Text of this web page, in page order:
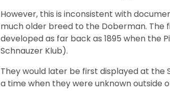
However, this is inconsistent with
much older breed to the Doberman. The
developed as far back as 1895 when the
Schnauzer Klub).
They would later be first displayed at the
a time when they were unknown outside